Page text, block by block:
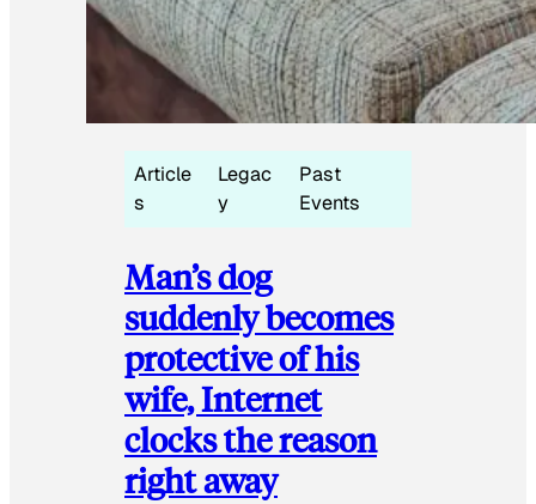
Article
s
Legac
y
Past
Events
Man’s dog
suddenly becomes
protective of his
wife, Internet
clocks the reason
right away